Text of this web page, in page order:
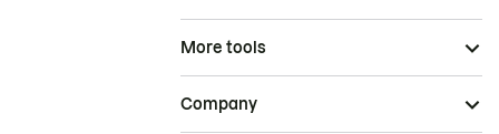
More tools
Company